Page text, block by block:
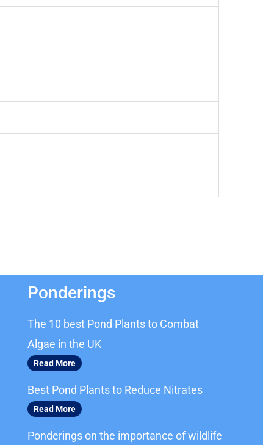
Ponderings
The 10 best Pond Plants to Combat
Algae in the UK
Read More
Best Pond Plants to Reduce Nitrates
Read More
Ponderings on the importance of wildlife